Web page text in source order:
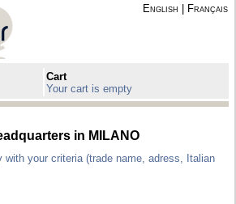
English Français
Cart
Your cart is empty
in MILANO
with your criteria (trade name, adress, Italian